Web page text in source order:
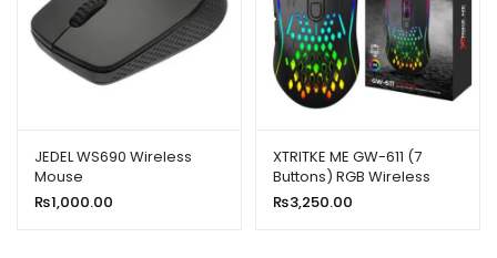
JEDEL WS690 Wireless
Mouse
₨1,000.00
XTRITKE ME GW-611 (7
Buttons) RGB Wireless
Gaming Mouse
₨3,250.00